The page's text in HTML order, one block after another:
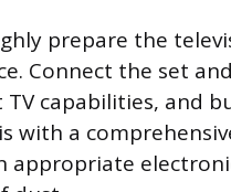
prepare the
Connect the set
capabilities, and
with a
appropriate